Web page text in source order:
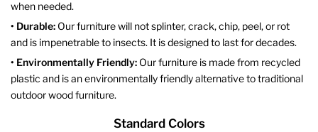
when needed.
• Durable: Our furniture will not splinter, crack, chip, peel, or rot
and is impenetrable to insects. It is designed to last for decades.
• Environmentally Friendly: Our furniture is made from recycled
plastic and is an environmentally friendly alternative to traditional
outdoor wood furniture.
Standard Colors